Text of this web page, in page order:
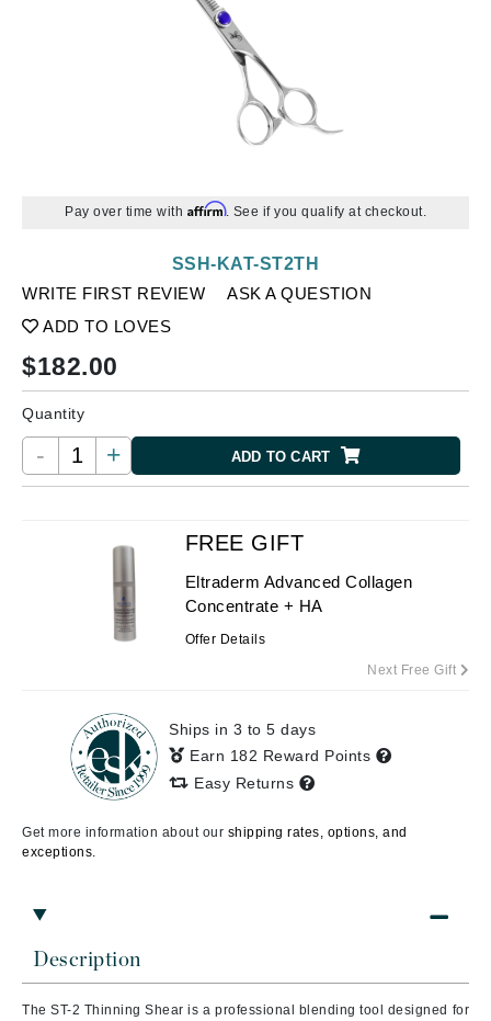
Pay over time with Affirm. See if you qualify at checkout.
WRITE FIRST REVIEW
ASK A QUESTION
ADD TO LOVES
SSH-KAT-ST2TH
$182.00
Quantity
- + ADD TO CART
Description
The ST-2 Thinning Shear is a professional blending tool designed for
FREE GIFT
Eltraderm Advanced Collagen
Concentrate + HA
Offer Details
Next Free Gift
Ships in 3 to 5 days
Earn 182 Reward Points
Easy Returns
Get more information about our shipping rates, options, and
exceptions.